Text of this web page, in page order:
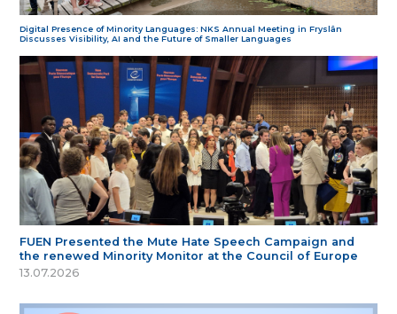
Digital Presence of Minority Languages: NKS Annual Meeting in Fryslân
Discusses Visibility, AI and the Future of Smaller Languages
FUEN Presented the Mute Hate Speech Campaign and
the renewed Minority Monitor at the Council of Europe
13.07.2026